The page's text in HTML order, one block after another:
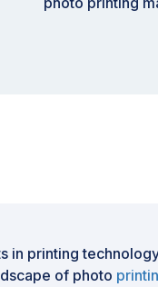
printing
of photo